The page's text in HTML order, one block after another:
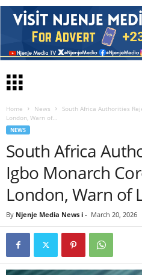
Home News
South Africa Authorities
London, Warn of...
NEWS
South Africa
Igbo Monarch
London, Warn of
By Njenje Media News i - March 20, 2026